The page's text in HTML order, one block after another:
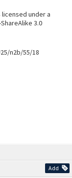
Add
under a
3.0
n2b/55/18